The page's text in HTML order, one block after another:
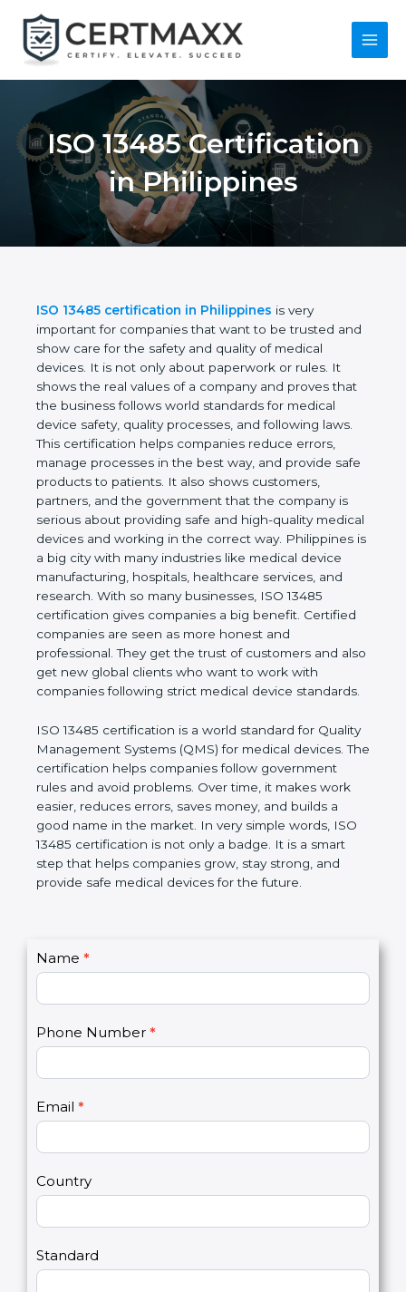
content
Main
ISO 13485
Certification in
Philippines
ISO 13485 certification in Philippines is very
important for companies that want to be trusted
and show care for the safety and quality of medical
devices. It is not only about paperwork or rules. It
shows the real values of a company and proves
that the business follows world standards for
medical device safety, quality processes, and
following laws. This certification helps companies
reduce errors, manage processes in the best way,
and provide safe products to patients. It also shows
customers, partners, and the government that the
company is serious about providing safe and high-
quality medical devices and working in the correct
way. Philippines is a big city with many industries
like medical device manufacturing, hospitals,
healthcare services, and research. With so many
businesses, ISO 13485 certification gives
companies a big benefit. Certified companies are
seen as more honest and professional. They get
clients who want to work with companies following
strict medical device standards.
ISO 13485 certification is a world standard for
Quality Management Systems (QMS) for medical
devices. The certification helps companies follow
government rules and avoid problems. Over time, it
makes work easier, reduces errors, saves money,
and builds a good name in the market. In very
for the future.
C
o
a
c
t
s
2
Name *
Phone Number
Email*
Country
I
f
y
u
a
r
h
m
n